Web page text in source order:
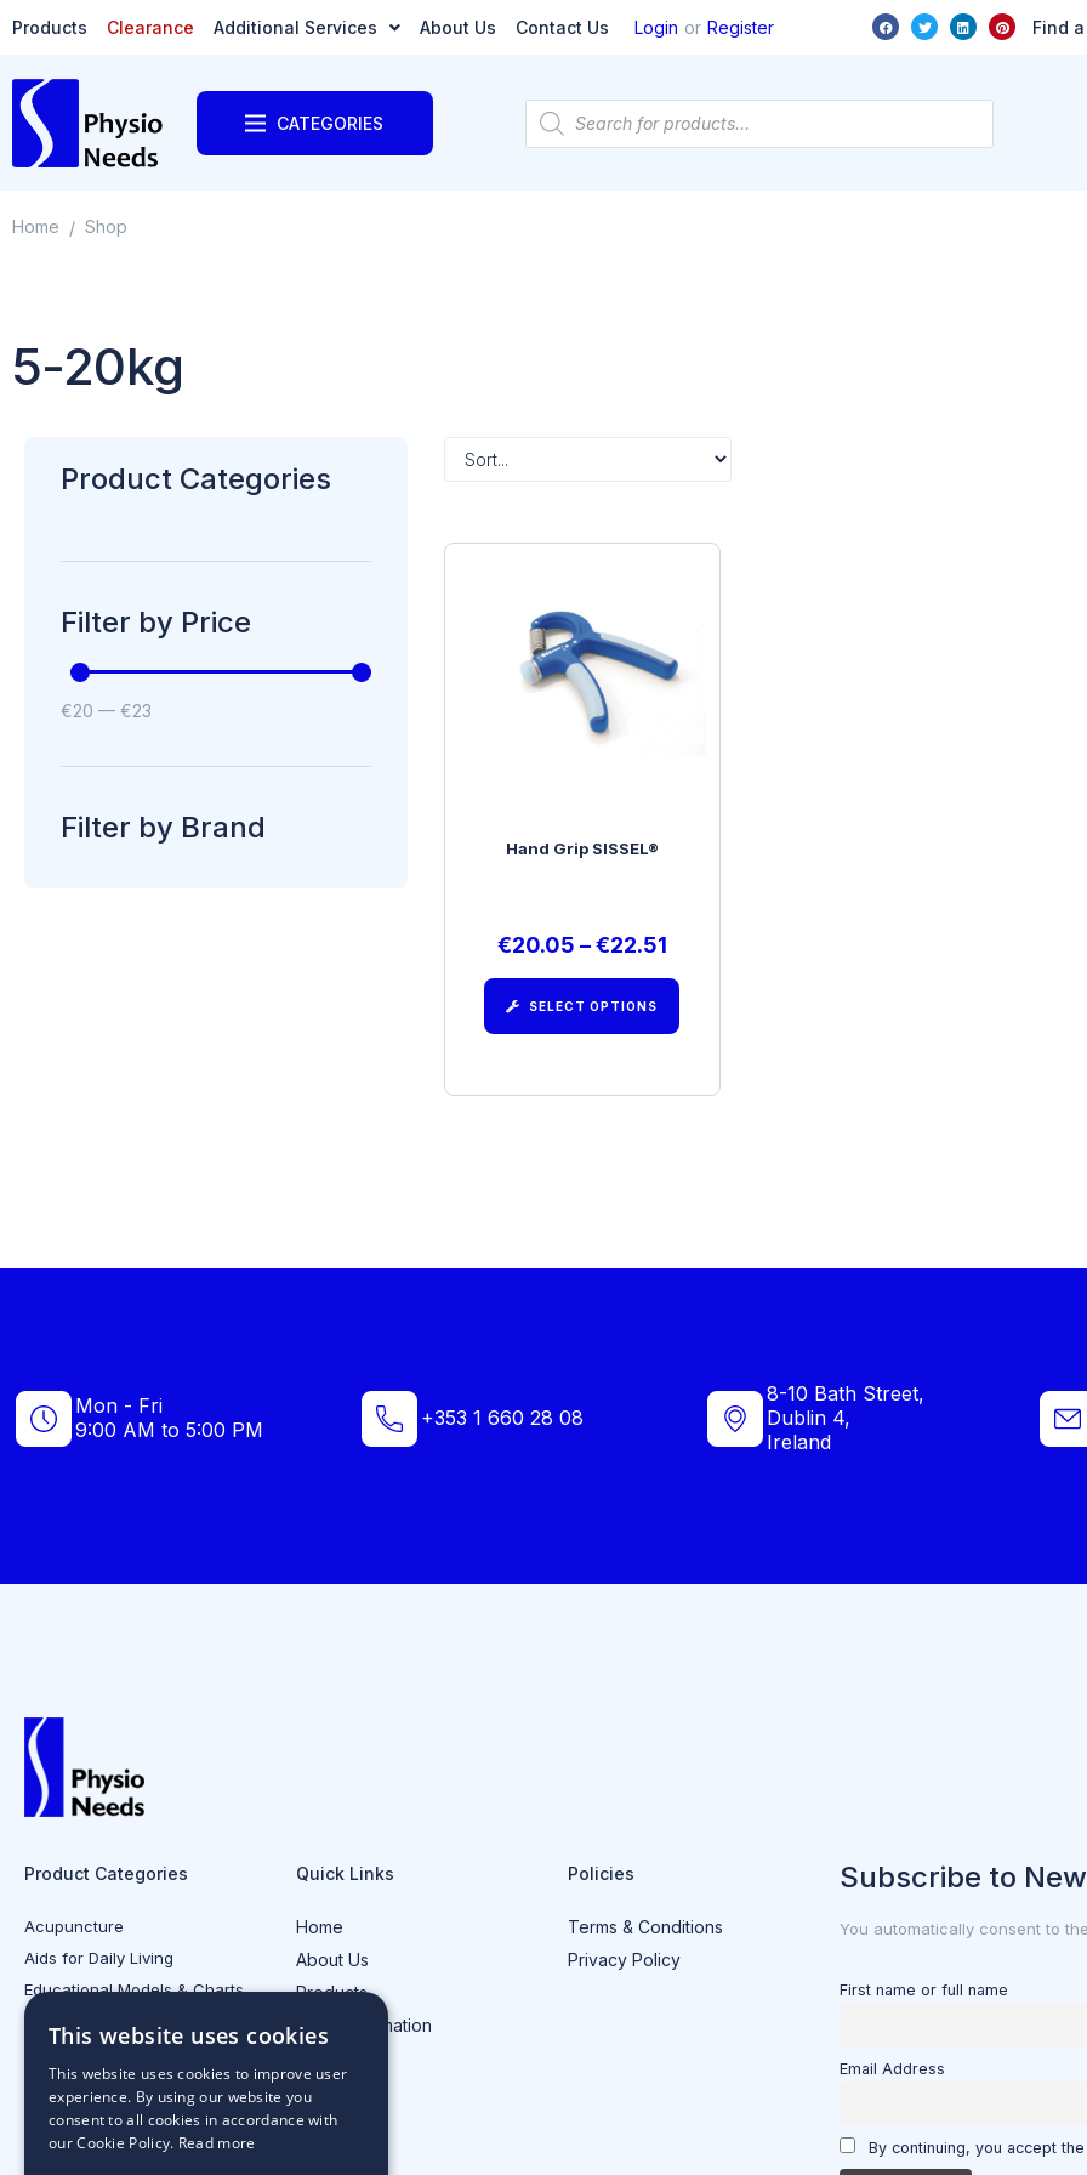
Products Clearance Additional Services About Us Contact Us Login or Register Find
CATEGORIES
Home / Shop
5-20kg
Product Categories
Filter by Price
€20 — €23
Filter by Brand
Hand Grip SISSEL®
€20.05 –€22.51
SELECT OPTIONS
Mon - Fri
9:00 AM to 5:00 PM
+353 1 660 28 08
8-10 Bath Street,
Dublin 4,
Ireland
Product Categories
Acupuncture
Aids for Daily Living
Educational Models & Charts
Quick Links
Home
About Us
Products
Injury Information
Policies
Terms & Conditions
Privacy Policy
Subscribe to
You automatically consent to
First name or full name
Email Address
By continuing, you accept
This website uses cookies
This website uses cookies to improve user
experience. By using our website you
consent to all cookies in accordance with
our Cookie Policy. Read more